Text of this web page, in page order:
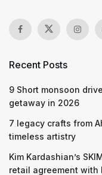
Recent Posts
9 Short monsoon
getaway in 2026
7 legacy crafts from
timeless artistry
Kim Kardashian’s
retail agreement with